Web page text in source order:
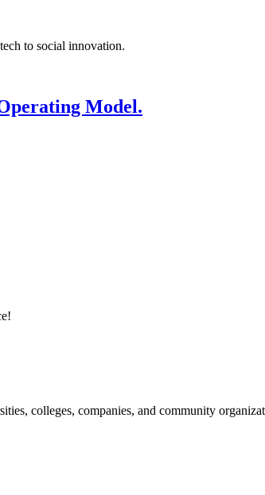
to social innovation.
Model.
colleges, companies, and community